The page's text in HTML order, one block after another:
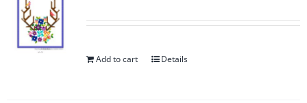
Add to cart Details